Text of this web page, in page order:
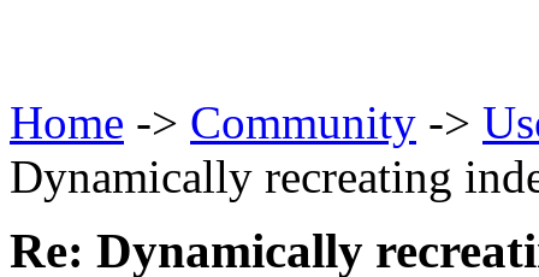
Home -> Community ->
Dynamically recreating
Re: Dynamically